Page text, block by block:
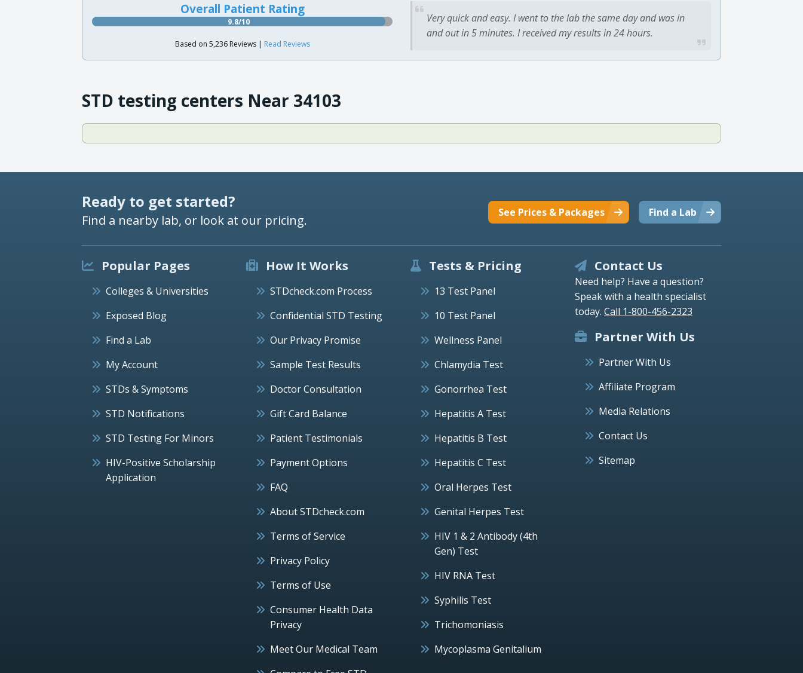
Overall Patient Rating
9.8/10
Based on 5,236 Reviews | Read Reviews
Very quick and easy. I went to the lab the same day and was in
and out in 5 minutes. I received my results in 24 hours.
STD testing centers Near 34103
Ready to get started?
Find a nearby lab, or look at our pricing. Find a Lab
See Prices & Packages
Popular Pages
Colleges & Universities
Exposed Blog
Find a Lab
My Account
STDs & Symptoms
STD Notifications
STD Testing For Minors
HIV-Positive Scholarship
Application
How It Works
STDcheck.com Process
Confidential STD Testing
Our Privacy Promise
Sample Test Results
Doctor Consultation
Gift Card Balance
Patient Testimonials
Payment Options
FAQ
About STDcheck.com
Terms of Service
Privacy Policy
Terms of Use
Consumer Health Data
Privacy
Meet Our Medical Team
Tests & Pricing
13 Test Panel
10 Test Panel
Wellness Panel
Chlamydia Test
Gonorrhea Test
Hepatitis A Test
Hepatitis B Test
Hepatitis C Test
Oral Herpes Test
Genital Herpes Test
HIV 1 & 2 Antibody (4th
Gen) Test
HIV RNA Test
Syphilis Test
Trichomoniasis
Mycoplasma Genitalium
Contact Us
Need help? Have a question?
Speak with a health specialist
today. Call 1-800-456-2323
Partner With Us
Partner With Us
Affiliate Program
Media Relations
Contact Us
Sitemap